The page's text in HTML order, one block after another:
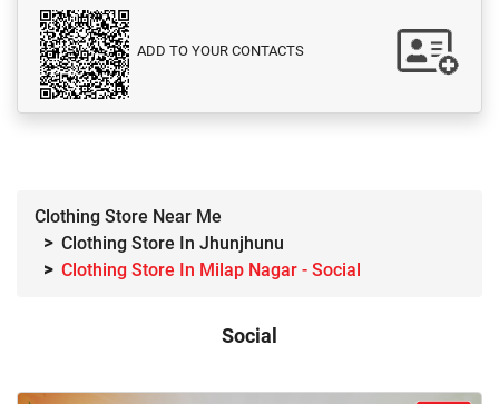
ADD TO YOUR CONTACTS
Clothing Store Near Me
Clothing Store In Jhunjhunu
Clothing Store In Milap Nagar - Social
Social